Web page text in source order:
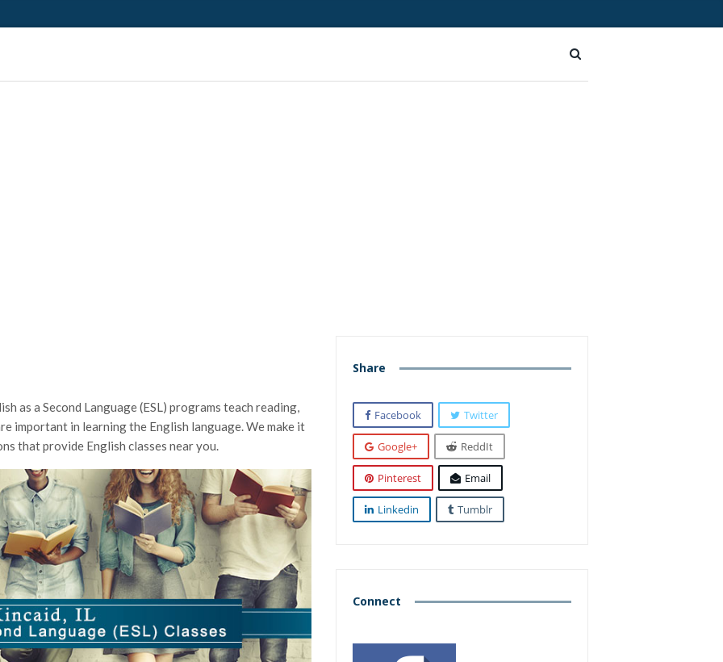
as a Second Language (ESL) programs teach reading,
important in learning the English language. We make it
that provide English classes near you.
Share
Facebook Twitter
Google+ ReddIt
Pinterest Email
Linkedin Tumblr
Connect